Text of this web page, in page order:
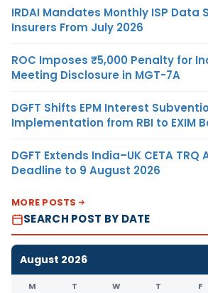
IRDAI Mandates Monthly ISP Data
Insurers From July 2026
ROC Imposes ₹5,000 Penalty for
Meeting Disclosure in MGT-7A
DGFT Shifts EPM Interest
Implementation from RBI to EXIM
DGFT Extends India–UK CETA
Deadline to 9 August 2026
MORE POSTS
SEARCH POST BY DATE
August 2026
M T W T F